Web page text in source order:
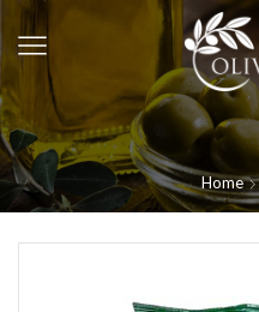
Home